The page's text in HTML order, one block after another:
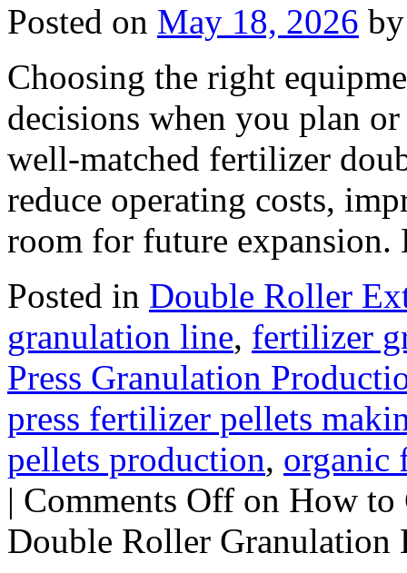
Posted on May 18, 2026 by
Choosing the right
decisions when you plan
well‑matched fertilizer
reduce operating costs,
room for future
Posted in Double Roller
granulation line, fertilizer
Press Granulation
press fertilizer pellets
pellets production, organic
| Comments Off on How to
Double Roller Granulation